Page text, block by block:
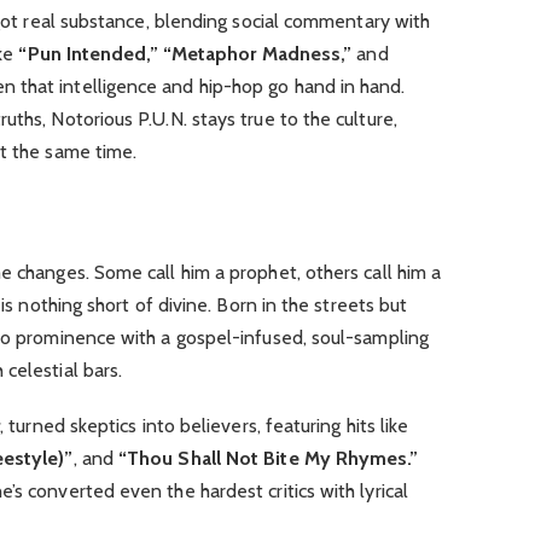
real substance, blending social commentary with
“Pun Intended,” “Metaphor Madness,” and
that intelligence and hip-hop go hand in hand.
Notorious P.U.N. stays true to the culture,
the same time.
changes. Some call him a prophet, others call him a
nothing short of divine. Born in the streets but
prominence with a gospel-infused, soul-sampling
bars.
, turned skeptics into believers, featuring hits like
, and “Thou Shall Not Bite My Rhymes.”
converted even the hardest critics with lyrical